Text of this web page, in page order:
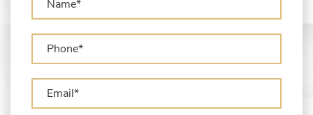
What is Civil Forfeiture?
Seizure and Asset Forfeiture?